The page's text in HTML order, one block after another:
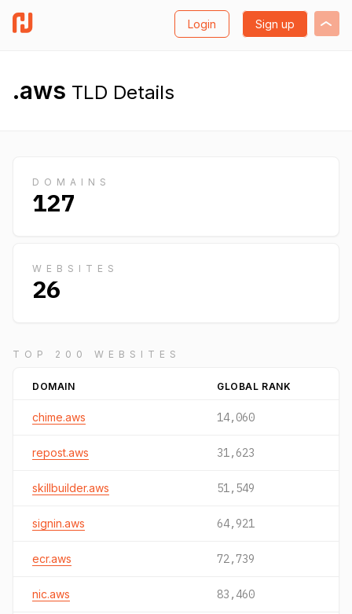
Login Sign up
.aws TLD Details
DOMAINS
127
WEBSITES
26
TOP 200 WEBSITES
DOMAIN GLOBAL RANK
chime.aws 14,060
repost.aws 31,623
skillbuilder.aws 51,549
signin.aws 64,921
ecr.aws 72,739
nic.aws 83,460